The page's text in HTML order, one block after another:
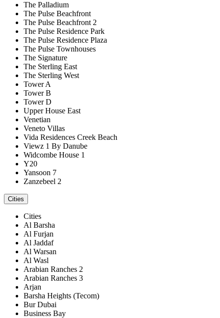
The Palladium
The Pulse Beachfront
The Pulse Beachfront 2
The Pulse Residence Park
The Pulse Residence Plaza
The Pulse Townhouses
The Signature
The Sterling East
The Sterling West
Tower A
Tower B
Tower D
Upper House East
Venetian
Veneto Villas
Vida Residences Creek Beach
Viewz 1 By Danube
Widcombe House 1
Y20
Yansoon 7
Zanzebeel 2
Cities
Cities
Al Barsha
Al Furjan
Al Jaddaf
Al Warsan
Al Wasl
Arabian Ranches 2
Arabian Ranches 3
Arjan
Barsha Heights (Tecom)
Bur Dubai
Business Bay